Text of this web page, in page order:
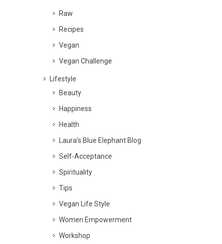
Raw
Recipes
Vegan
Vegan Challenge
Lifestyle
Beauty
Happiness
Health
Laura's Blue Elephant Blog
Self-Acceptance
Spirituality
Tips
Vegan Life Style
Women Empowerment
Workshop